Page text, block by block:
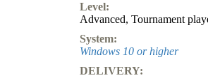
Level:
Advanced, Tournament
System:
Windows 10 or higher
DELIVERY: